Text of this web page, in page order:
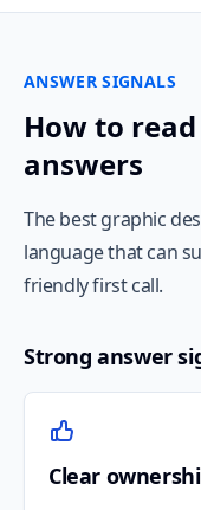
ANSWER SIGNALS
How to
answers
The best graphic
language that can
friendly first call.
Strong answer
Clear